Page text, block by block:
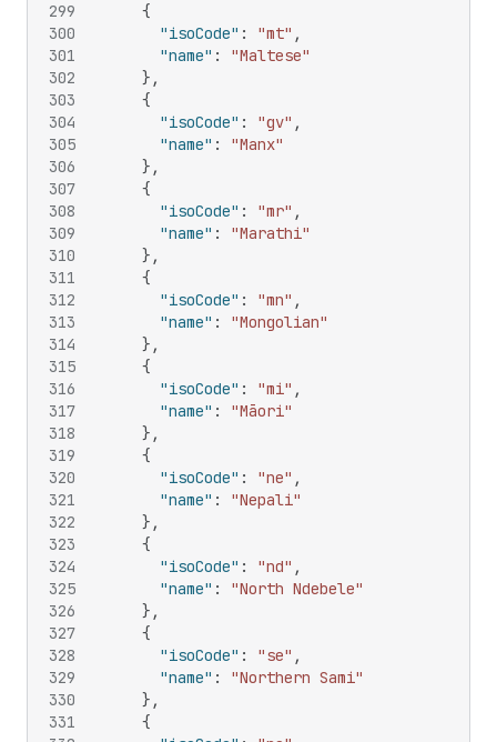
299
300
301
302
303
304
305
306
307
308
309
310
311
312
313
314
315
316
317
318
319
320
321
322
323
324
325
326
327
328
329
330
331
{
"isoCode" : "mt" ,
"name" :
"Maltese"
} ,
{
"isoCode" : "gv" ,
"name" :
"Manx"
} ,
{
"isoCode" : "mr" ,
"name" :
"Marathi"
} ,
{
"isoCode" : "mn" ,
"name" :
"Mongolian"
} ,
{
"isoCode" : "mi" ,
"name" :
"Māori"
} ,
{
"isoCode" : "ne" ,
"name" :
"Nepali"
} ,
{
"isoCode" : "nd" ,
"name" :
"North Ndebele"
} ,
{
"isoCode" : "se" ,
"name" :
"Northern Sami"
} ,
{